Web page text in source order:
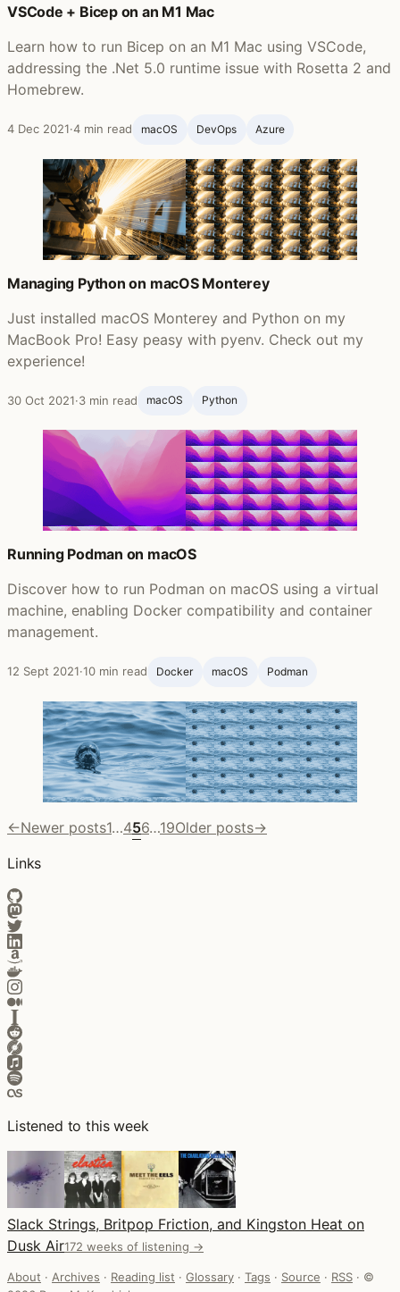
VSCode + Bicep on an M1 Mac
Learn how to run Bicep on an M1 Mac using VSCode,
addressing the .Net 5.0 runtime issue with Rosetta 2 and
Homebrew.
4 Dec 2021·4 min read macOS DevOps Azure
Managing Python on macOS Monterey
Just installed macOS Monterey and Python on my
MacBook Pro! Easy peasy with pyenv. Check out my
experience!
30 Oct 2021·3 min read macOS Python
Running Podman on macOS
Discover how to run Podman on macOS using a virtual
machine, enabling Docker compatibility and container
management.
12 Sept 2021·10 min read Docker macOS Podman
←Newer posts1…456…19Older posts→
Links
Listened to this week
Slack Strings, Britpop Friction, and Kingston Heat on
Dusk Air172 weeks of listening →
About · Archives · Reading list · Glossary · Tags · Source · RSS · ©